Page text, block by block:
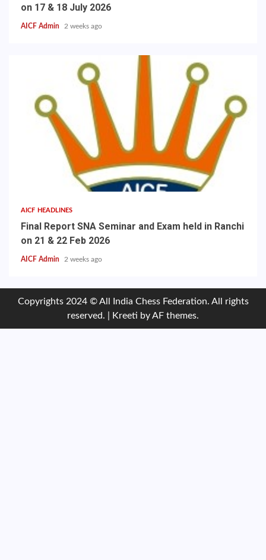
on 17 & 18 July 2026
AICF Admin 2 weeks ago
AICF HEADLINES
Final Report SNA Seminar and Exam held in Ranchi
on 21 & 22 Feb 2026
AICF Admin 2 weeks ago
Copyrights 2024 © All India Chess Federation. All rights
reserved.
Kreeti by AF themes.